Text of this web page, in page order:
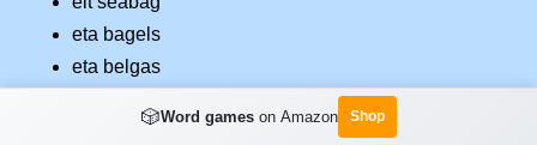
eta bagels
eta belgas
etage albs
🎲Word gameson Amazon Shop